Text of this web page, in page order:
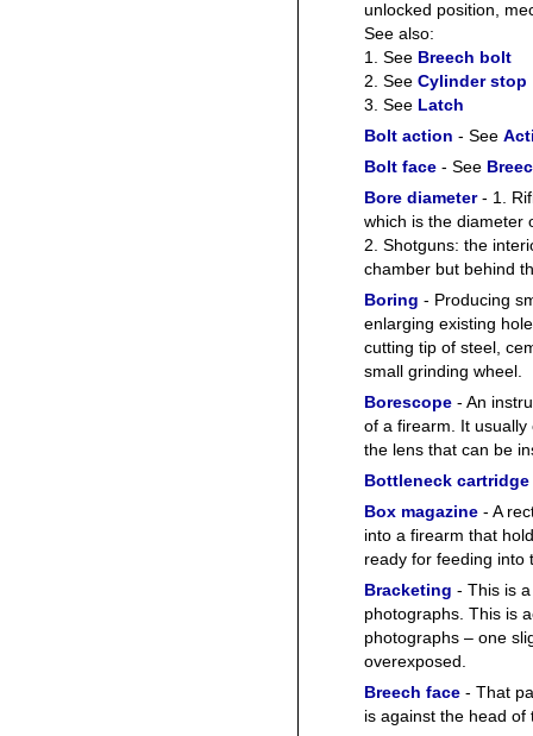
unlocked position,
See also:
1. See Breech bolt
2. See Cylinder stop
3. See Latch
Bolt action - See
Bolt face - See
Bore diameter- 1.
which is the diameter
2. Shotguns: the
chamber but behind
Boring - Producing
enlarging existing
cutting tip of steel,
small grinding wheel.
Borescope - An
of a firearm. It
the lens that can be
Bottleneck cartridge
Box magazine - A
into a firearm that
ready for feeding into
Bracketing - This is
photographs. This is
photographs – one
overexposed.
Breech face - That
is against the head